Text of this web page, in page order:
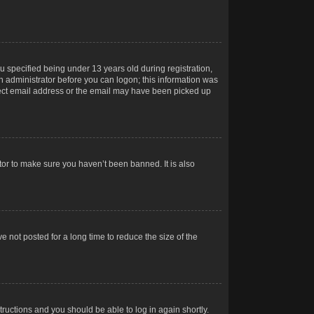
specified being under 13 years old during registration,
before you can logon; this information was
email address or the email may have been picked up
to make sure you haven’t been banned. It is also
not posted for a long time to reduce the size of the
and you should be able to log in again shortly.